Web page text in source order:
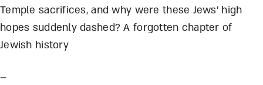
Temple sacrifices, and why were these Jews’ high
hopes suddenly dashed? A forgotten chapter of
Jewish history
–